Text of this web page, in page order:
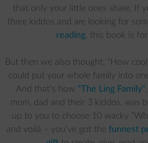
that only your little ones share. If
three kiddos and are looking for
reading, this book is
But then we also thought, "How
could put your whole family into
And that's how "The Ling Family"
mom, dad and their 3 kiddos, was
up to you to choose 10 wacky
and voilà – you’ve got the funnest